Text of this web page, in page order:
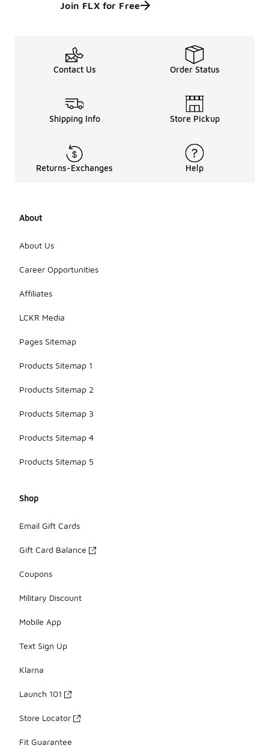
Join FLX for Free
Contact Us Order Status
Shipping Info Store Pickup
Returns-Exchanges Help
About
About Us
Career Opportunities
Affiliates
LCKR Media
Pages Sitemap
Products Sitemap 1
Products Sitemap 2
Products Sitemap 3
Products Sitemap 4
Products Sitemap 5
Shop
Email Gift Cards
Gift Card Balance
Coupons
Military Discount
Mobile App
Text Sign Up
Klarna
Launch 101
Store Locator
Fit Guarantee